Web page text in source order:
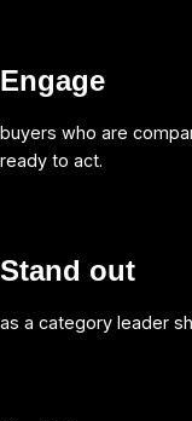
Engage
buyers who are
ready to act.
Stand out
as a category leader